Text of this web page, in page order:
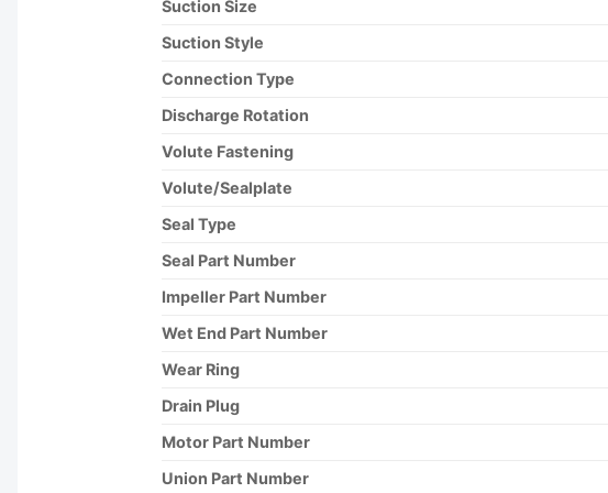
Suction Size
Suction Style
Connection Type
Discharge Rotation
Volute Fastening
Volute/Sealplate
Seal Type
Seal Part Number
Impeller Part Number
Wet End Part Number
Wear Ring
Drain Plug
Motor Part Number
Union Part Number